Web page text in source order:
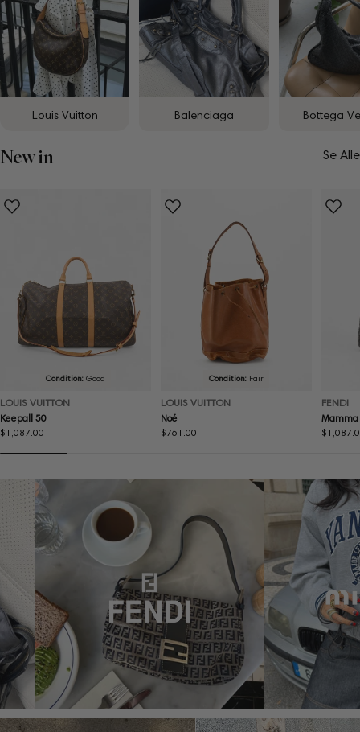
Louis Vuitton Balenciaga Bottega
New in Se Alle
Condition:Good
LOUIS VUITTON
Keepall 50
Regular
$1,087.00
Condition: Fair
LOUIS VUITTON
Noé
Regular
$761.00
FENDI
Regular